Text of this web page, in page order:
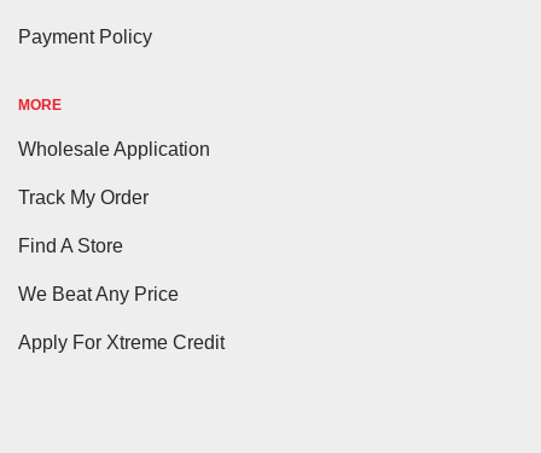
Payment Policy
MORE
Wholesale Application
Track My Order
Find A Store
We Beat Any Price
Apply For Xtreme Credit